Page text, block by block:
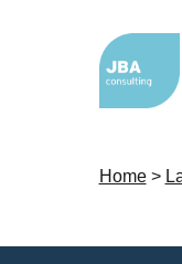
Home>